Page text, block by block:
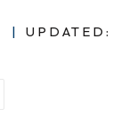
|
UPDATED: